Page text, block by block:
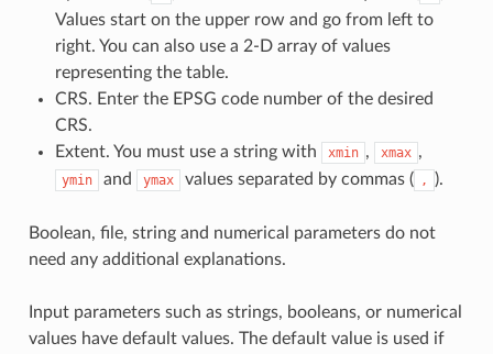
Values start on the upper row and go from left to
right. You can also use a 2-D array of values
representing the table.
CRS. Enter the EPSG code number of the desired
CRS.
Extent. You must use a string with
xmin , xmax ,
ymin and ymax values separated by commas ( , ).
Boolean, file, string and numerical parameters do not
need any additional explanations.
Input parameters such as strings, booleans, or numerical
values have default values. The default value is used if